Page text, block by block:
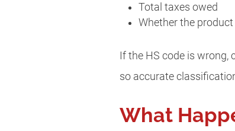
Total taxes owed
Whether the
If the HS code is
so accurate
What